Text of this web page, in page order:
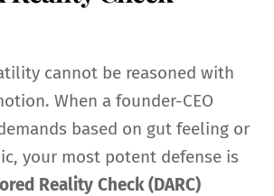
cannot be reasoned with
When a founder-CEO
based on gut feeling or
your most potent defense is
Reality Check (DARC)